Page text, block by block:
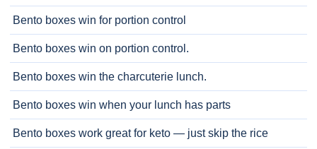
Bento boxes win for portion control
Bento boxes win on portion control.
Bento boxes win the charcuterie lunch.
Bento boxes win when your lunch has parts
Bento boxes work great for keto — just skip the rice